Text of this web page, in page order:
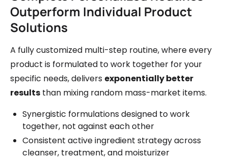
Outperform Individual Product
Solutions
A fully customized multi-step routine, where every
product is formulated to work together for your
specific needs, delivers exponentially better
results than mixing random mass-market items.
Synergistic formulations designed to work
together, not against each other
Consistent active ingredient strategy across
cleanser, treatment, and moisturizer